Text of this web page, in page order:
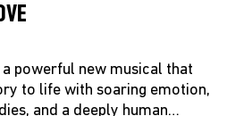
powerful new musical that
to life with soaring emotion,
and a deeply human…